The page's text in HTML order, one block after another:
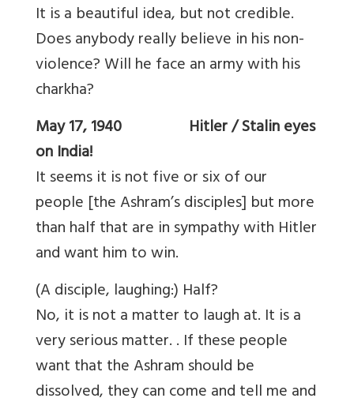
It is a beautiful idea, but not credible.
Does anybody really believe in his non-
violence? Will he face an army with his
charkha?
May 17, 1940 Hitler / Stalin eyes
on India!
It seems it is not five or six of our
people [the Ashram’s disciples] but more
than half that are in sympathy with Hitler
and want him to win.
(A disciple, laughing:) Half?
No, it is not a matter to laugh at. It is a
very serious matter. . If these people
want that the Ashram should be